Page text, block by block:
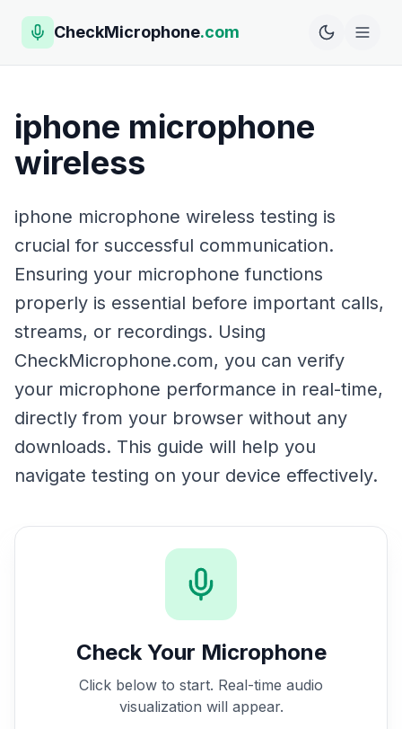
CheckMicrophone.com
iphone microphone
wireless
iphone microphone wireless testing is
crucial for successful communication.
Ensuring your microphone functions
properly is essential before important calls,
streams, or recordings. Using
CheckMicrophone.com, you can verify
your microphone performance in real-time,
directly from your browser without any
downloads. This guide will help you
navigate testing on your device effectively.
Check Your Microphone
Click below to start. Real-time audio
visualization will appear.